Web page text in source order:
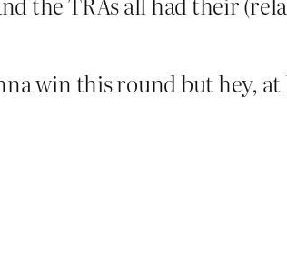
win this round but hey,